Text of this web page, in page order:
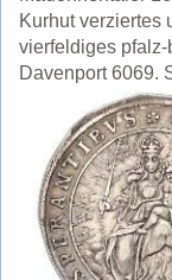
Kurhut verziertes
vierfeldiges
Davenport 6069.